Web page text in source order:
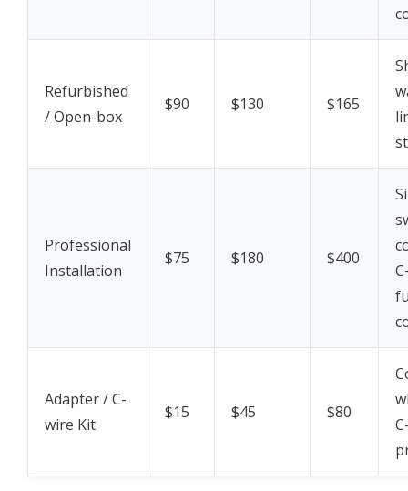
Refurbished
/ Open-box
$90 $130 $165
Professional
Installation
$75 $180 $400
Adapter / C-
wire Kit
$15 $45 $80